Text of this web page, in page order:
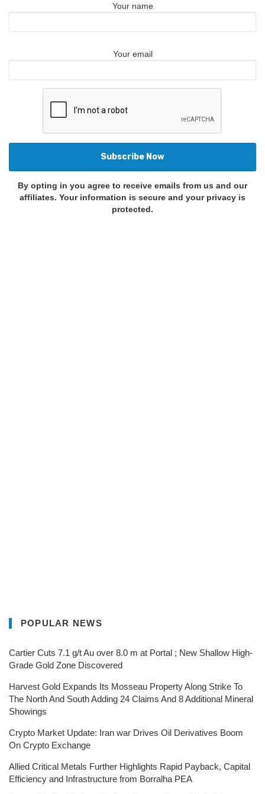
Your name
Your email
By opting in you agree to receive emails from us and our
affiliates. Your information is secure and your privacy is
protected.
POPULAR NEWS
Cartier Cuts 7.1 g/t Au over 8.0 m at Portal ; New Shallow High-
Grade Gold Zone Discovered
Harvest Gold Expands Its Mosseau Property Along Strike To
The North And South Adding 24 Claims And 8 Additional Mineral
Showings
Crypto Market Update: Iran war Drives Oil Derivatives Boom
On Crypto Exchange
Allied Critical Metals Further Highlights Rapid Payback, Capital
Efficiency and Infrastructure from Borralha PEA